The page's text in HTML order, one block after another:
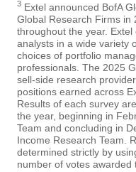
3 Extel announced BofA
Global Research Firms in
throughout the year.
analysts in a wide variety
choices of portfolio
professionals. The 2025
sell-side research
positions earned across
Results of each survey
the year, beginning in
Team and concluding in
Income Research Team.
determined strictly by
number of votes